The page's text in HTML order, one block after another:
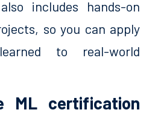
includes hands-on
so you can apply
to real-world
ML certification